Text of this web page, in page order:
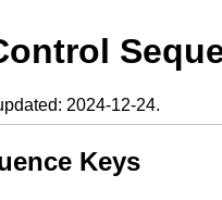
2024-12-24.
Keys